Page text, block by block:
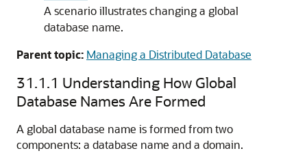
A scenario illustrates changing a global
database name.
Parent topic: Managing a Distributed Database
31.1.1 Understanding How Global
Database Names Are Formed
A global database name is formed from two
components: a database name and a domain.